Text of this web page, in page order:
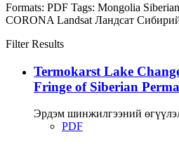
Formats: PDF Tags: Mongolia
CORONA Landsat Ландсат
Filter Results
Termokarst Lake
Fringe of Siberian
Эрдэм шинжилгээний
PDF